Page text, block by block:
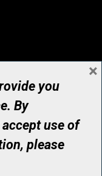
reserved
Number: 12386 4068
you
By
use of
please
×